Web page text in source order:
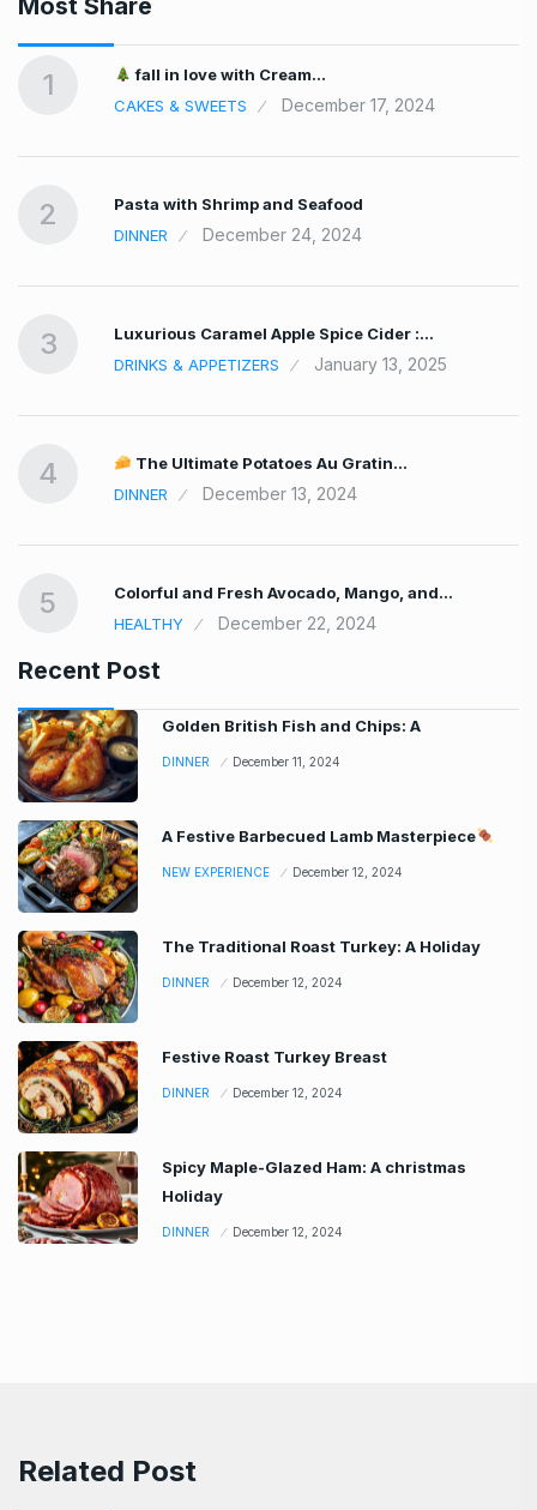
1
fall in love with Cream…
CAKES & SWEETS
December 17, 2024
2
Pasta with Shrimp and Seafood
DINNER
December 24, 2024
3
Luxurious Caramel Apple Spice Cider :…
DRINKS & APPETIZERS
January 13, 2025
4
The Ultimate Potatoes Au Gratin…
DINNER
December 13, 2024
5
Colorful and Fresh Avocado, Mango, and…
HEALTHY
December 22, 2024
Recent Post
Golden British Fish and Chips: A
DINNER December 11, 2024
A Festive Barbecued Lamb Masterpiece
NEW EXPERIENCE December 12, 2024
The Traditional Roast Turkey: A Holiday
DINNER December 12, 2024
Festive Roast Turkey Breast
DINNER December 12, 2024
Spicy Maple-Glazed Ham: A christmas
Holiday
DINNER December 12, 2024
Related Post